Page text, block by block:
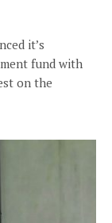
it’s
fund with
on the